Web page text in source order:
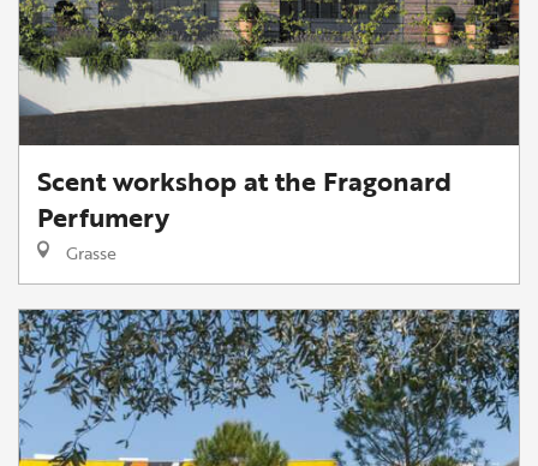
Scent workshop at the Fragonard
Perfumery
Grasse